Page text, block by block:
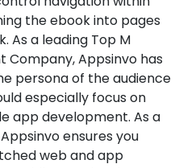
the ebook into pages
As a leading Top M
Company, Appsinvo has
persona of the audience
especially focus on
app development. As a
ensures you
web and app